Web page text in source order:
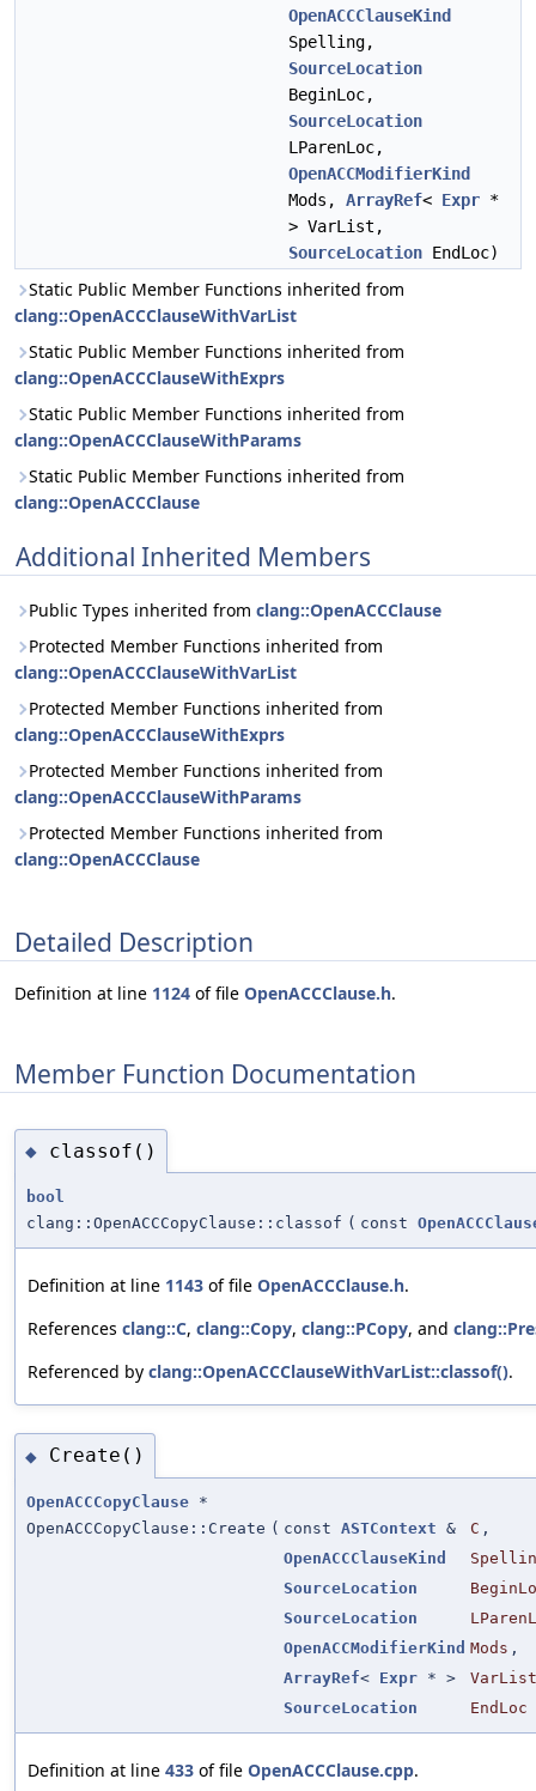
OpenACCClauseKind
Spelling,
SourceLocation
BeginLoc,
SourceLocation
LParenLoc,
OpenACCModifierKind
Mods, ArrayRef< Expr *
> VarList,
SourceLocation EndLoc)
Static Public Member Functions inherited from
clang::OpenACCClauseWithVarList
Static Public Member Functions inherited from
clang::OpenACCClauseWithExprs
Static Public Member Functions inherited from
clang::OpenACCClauseWithParams
Static Public Member Functions inherited from
clang::OpenACCClause
Additional Inherited Members
Public Types inherited from clang::OpenACCClause
Protected Member Functions inherited from
clang::OpenACCClauseWithVarList
Protected Member Functions inherited from
clang::OpenACCClauseWithExprs
Protected Member Functions inherited from
clang::OpenACCClauseWithParams
Protected Member Functions inherited from
clang::OpenACCClause
Detailed Description
Definition at line 1124 of file OpenACCClause.h.
Member Function Documentation
◆ classof()
bool
clang::OpenACCCopyClause::classof ( const
Definition at line 1143 of file OpenACCClause.h.
References clang::C, clang::Copy, clang::PCopy, and
Referenced by clang::OpenACCClauseWithVarList::classof().
◆ Create()
OpenACCCopyClause *
OpenACCCopyClause::Create ( const ASTContext & C ,
OpenACCClauseKind
SourceLocation
SourceLocation
OpenACCModifierKind Mods ,
ArrayRef< Expr * >
VarList
SourceLocation
EndLoc
Definition at line 433 of file OpenACCClause.cpp.